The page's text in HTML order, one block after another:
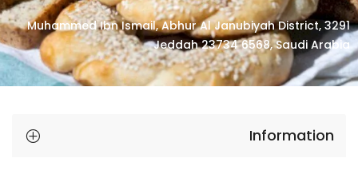
3291 Muhammed Ibn Ismail, Abhur Al Janubiyah District,
Jeddah 23734 6568, Saudi Arabia
Information